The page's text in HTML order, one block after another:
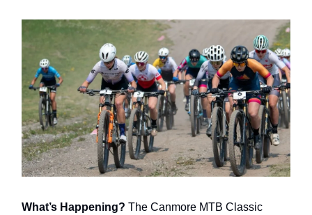
What’s Happening? The Canmore MTB Classic